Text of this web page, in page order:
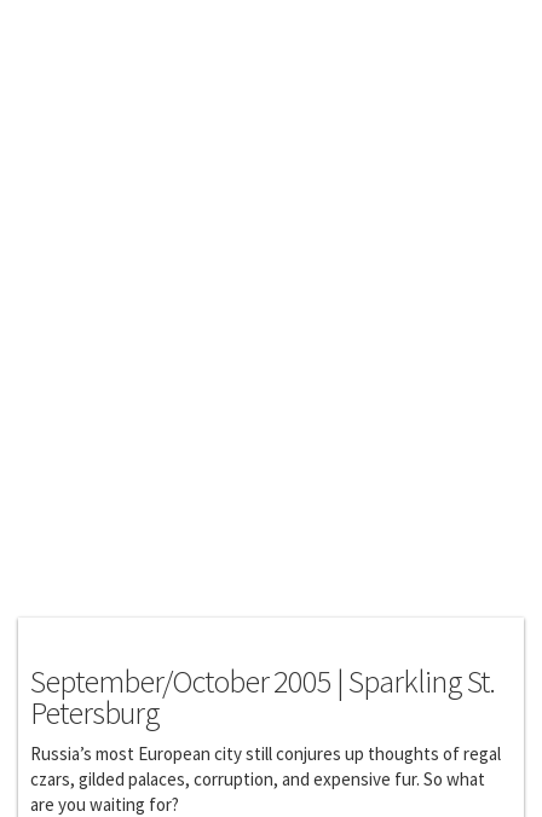
September/October 2005 | Sparkling St.
Petersburg
Russia’s most European city still conjures up thoughts of regal
czars, gilded palaces, corruption, and expensive fur. So what
are you waiting for?